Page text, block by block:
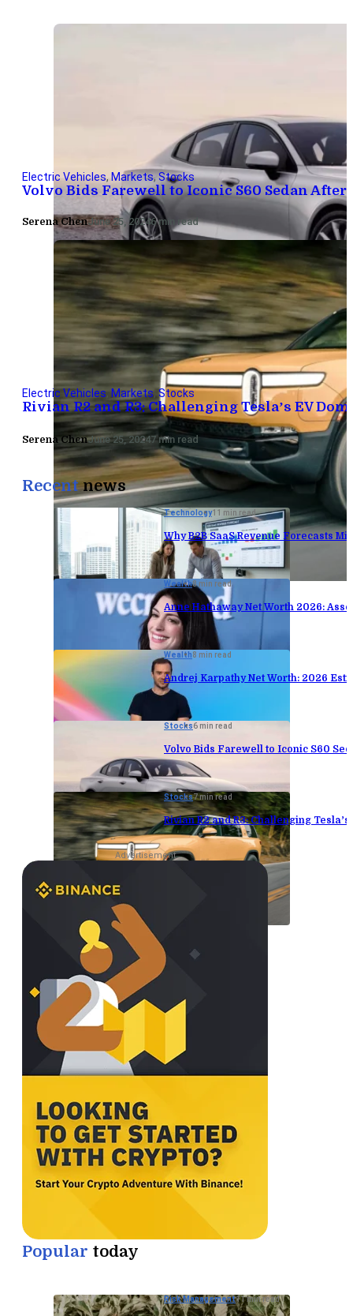
Electric Vehicles, Markets,Stocks
Volvo Bids Farewell to Iconic S60 Sedan After
Serena ChenJune 25, 20246 min read
Electric Vehicles, Markets, Stocks
Rivian R2 and R3: Challenging Tesla’s EV
Serena ChenJune 25, 20247 min read
Recentnews
Technology11 min read
Why B2B SaaS Revenue Forecasts
Wealth8 min read
Anne Hathaway Net Worth 2026:
Wealth8 min read
Andrej Karpathy Net Worth: 2026
Stocks6 min read
Volvo Bids Farewell to Iconic S60
Stocks7 min read
Rivian R2 and R3: Challenging
Advertisement
Popular today
Risk Management11 min read